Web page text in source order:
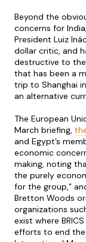
Beyond the
concerns for
President Luiz
dollar critic, and
destructive to
that has been a
trip to Shanghai
an alternative
The European
March briefing,
and Egypt’s
economic
making, noting
the purely
for the group,”
Bretton Woods
organizations
exist where
efforts to end the